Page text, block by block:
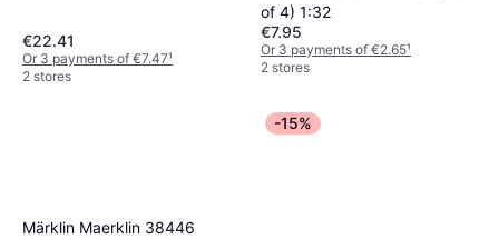
€22.41
Or 3 payments of €7.47¹
2 stores
of 4) 1:32
€7.95
Or 3 payments of €2.65¹
2 stores
Märklin Maerklin 38446
-15%